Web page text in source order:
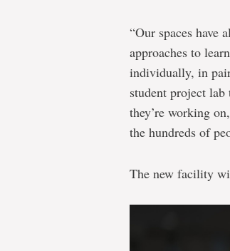
“Our spaces have
approaches to
individually, in
student project
they’re working
the hundreds of
The new facility